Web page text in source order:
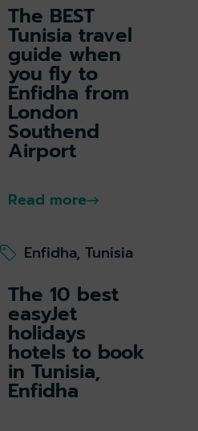
The BEST
Tunisia travel
guide when
you fly to
Enfidha from
London
Southend
Airport
Read more
The 10 best
easyJet
holidays
hotels to book
in Tunisia,
Enfidha
Enfidha, Tunisia